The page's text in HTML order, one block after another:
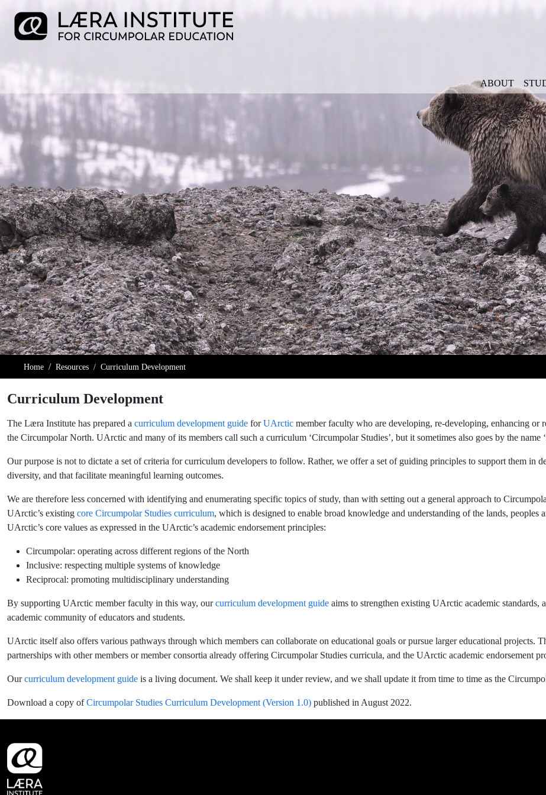
ABOUT
Home Resources Curriculum Development
Curriculum Development
The Læra Institute has prepared a curriculum development guide forUArctic member faculty who are developing, re-developing, enhancing
the Circumpolar North. UArctic and many of its members call such a curriculum ‘Circumpolar Studies’, but it sometimes also goes by the name
Our purpose is not to dictate a set of criteria for curriculum developers to follow. Rather, we offer a set of guiding principles to support them in
diversity, and that facilitate meaningful learning outcomes.
We are therefore less concerned with identifying and enumerating specific topics of study, than with setting out a general approach to
UArctic’s existing core Circumpolar Studies curriculum, which is designed to enable broad knowledge and understanding of the lands,
UArctic’s core values as expressed in the UArctic’s academic endorsement principles:
Circumpolar: operating across different regions of the North
Inclusive: respecting multiple systems of knowledge
Reciprocal: promoting multidisciplinary understanding
By supporting UArctic member faculty in this way, ourcurriculum development guide aims to strengthen existing UArctic academic
academic community of educators and students.
UArctic itself also offers various pathways through which members can collaborate on educational goals or pursue larger educational projects.
partnerships with other members or member consortia already offering Circumpolar Studies curricula, and the UArctic academic endorsement
Ourcurriculum development guide is a living document. We shall keep it under review, and we shall update it from time to time as the
Download a copy ofCircumpolar Studies Curriculum Development (Version 1.0) published in August 2022.